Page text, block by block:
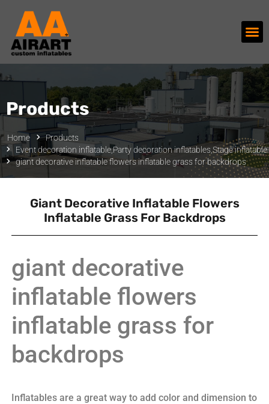
Products
Home
Products
Event decoration inflatable,Party decoration inflatables,Stage
giant decorative inflatable flowers inflatable grass for backdrops
Giant Decorative Inflatable Flowers
Inflatable Grass For Backdrops
giant decorative
inflatable flowers
inflatable grass for
backdrops
Inflatables are a great way to add color and dimension to